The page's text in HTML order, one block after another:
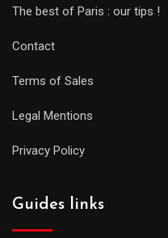
The best of Paris : our tips !
Contact
Terms of Sales
Legal Mentions
Privacy Policy
Guides links